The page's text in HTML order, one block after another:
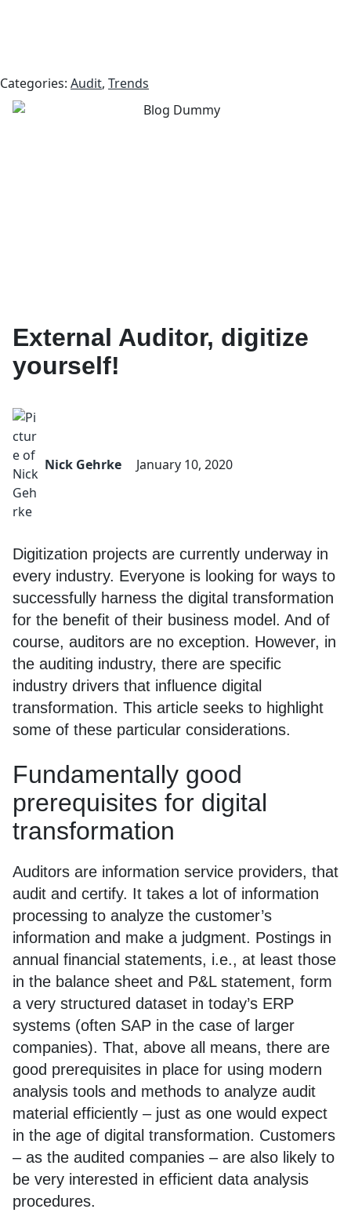
Categories: Audit, Trends
External Auditor, digitize
yourself!
Nick Gehrke January 10, 2020
Digitization projects are currently underway in
every industry. Everyone is looking for ways to
successfully harness the digital transformation
for the benefit of their business model. And of
course, auditors are no exception. However, in
the auditing industry, there are specific
industry drivers that influence digital
transformation. This article seeks to highlight
some of these particular considerations.
Fundamentally good
prerequisites for digital
transformation
Auditors are information service providers, that
audit and certify. It takes a lot of information
processing to analyze the customer’s
information and make a judgment. Postings in
annual financial statements, i.e., at least those
in the balance sheet and P&L statement, form
a very structured dataset in today’s ERP
systems (often SAP in the case of larger
companies). That, above all means, there are
good prerequisites in place for using modern
analysis tools and methods to analyze audit
material efficiently – just as one would expect
in the age of digital transformation. Customers
– as the audited companies – are also likely to
be very interested in efficient data analysis
procedures.